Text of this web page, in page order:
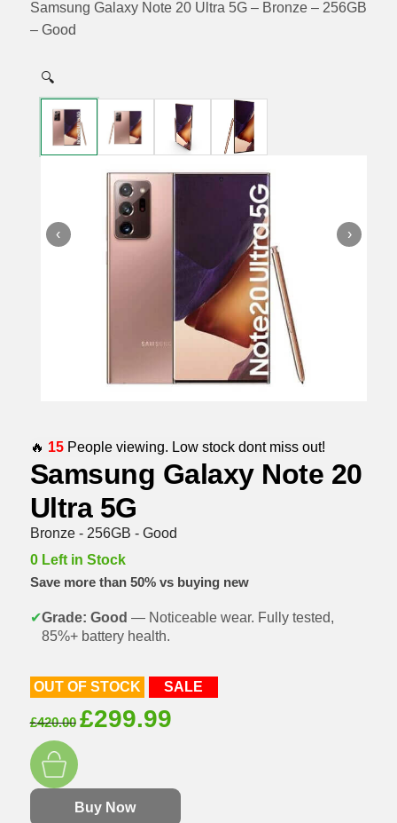
Samsung Galaxy Note 20 Ultra 5G – Bronze – 256GB
– Good
🔍
‹ ›
🔥 15People viewing. Low stock dont miss out!
Samsung Galaxy Note 20
Ultra 5G
Bronze - 256GB - Good
0 Left in Stock
Save more than 50% vs buying new
✔Grade: Good — Noticeable wear. Fully tested,
85%+ battery health.
OUT OF STOCK SALE
£420.00 Original
£420.00.
£299.99Current
£299.99.
Buy Now